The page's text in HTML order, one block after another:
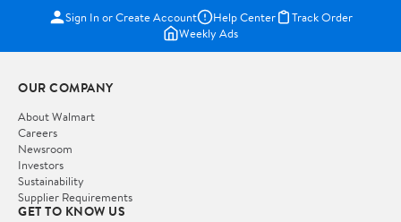
Sign In or Create Account Help Center
Track Order
Weekly Ads
OUR COMPANY
About Walmart
Careers
Newsroom
Investors
Sustainability
Supplier Requirements
GET TO KNOW US